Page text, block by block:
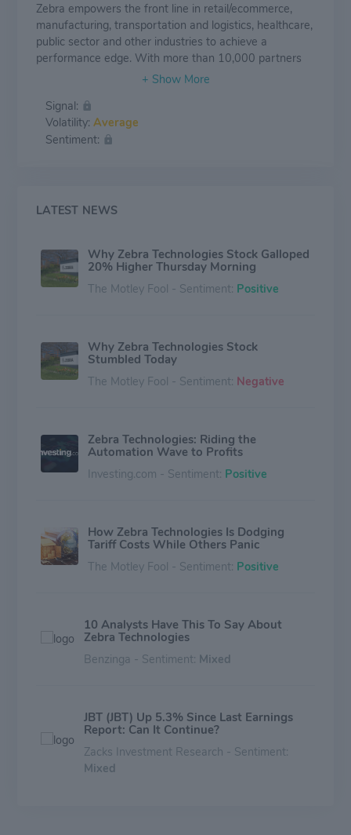
Zebra empowers the front line in retail/ecommerce,
manufacturing, transportation and logistics, healthcare,
public sector and other industries to achieve a
performance edge. With more than 10,000 partners
across 100 countries, Zebra delivers industry-tailored,
to be visible, connected and fully optimized. The
company's market-leading solutions elevate the
shopping experience, track and manage inventory as
Fast Company's Best Companies for Innovators.
Signal:
Volatility: Average
Sentiment:
LATEST NEWS
Why Zebra Technologies Stock Galloped
20% Higher Thursday Morning
The Motley Fool - Sentiment: Positive
Why Zebra Technologies Stock
Stumbled Today
The Motley Fool - Sentiment: Negative
Zebra Technologies: Riding the
Automation Wave to Profits
Investing.com - Sentiment: Positive
How Zebra Technologies Is Dodging
Tariff Costs While Others Panic
The Motley Fool - Sentiment: Positive
10 Analysts Have This To Say About
Zebra Technologies
Benzinga - Sentiment: Mixed
JBT (JBT) Up 5.3% Since Last Earnings
Report: Can It Continue?
Zacks Investment Research - Sentiment:
Mixed